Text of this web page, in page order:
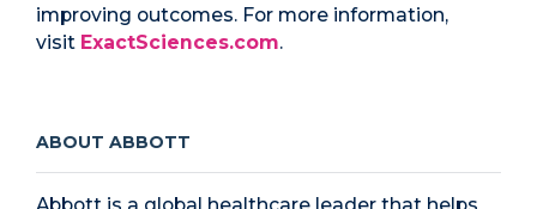
improving outcomes. For more information,
visit ExactSciences.com.
ABOUT ABBOTT